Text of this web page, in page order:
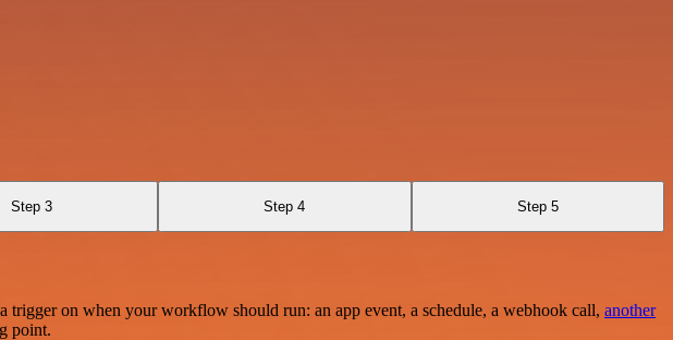
Step 3 Step 4 Step 5
on when your workflow should run: an app event, a schedule, a webhook call, another
point.